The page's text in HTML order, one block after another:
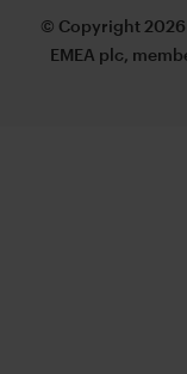
© Copyright 2026
EMEA plc,